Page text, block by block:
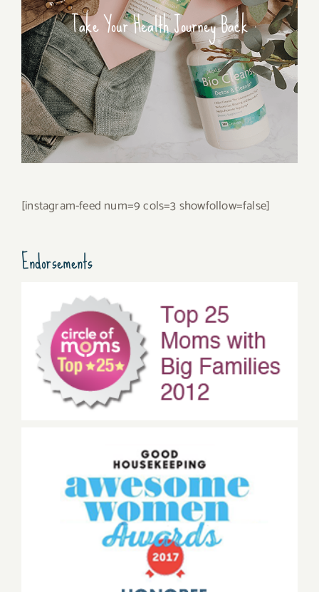
Take Your Health Journey Back
[instagram-feed num=9 cols=3 showfollow=false]
Endorsements